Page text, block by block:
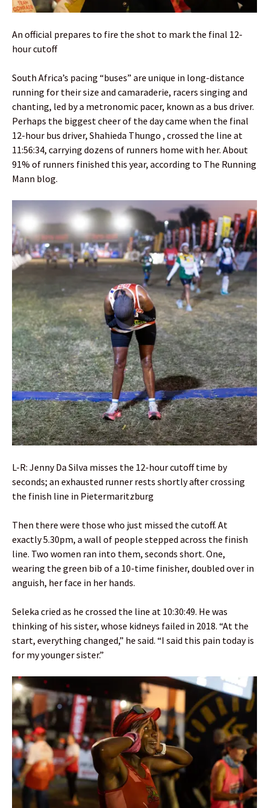
An official prepares to fire the shot to mark the final 12-
hour cutoff
South Africa’s pacing “buses” are unique in long-distance
running for their size and camaraderie, racers singing and
chanting, led by a metronomic pacer, known as a bus driver.
Perhaps the biggest cheer of the day came when the final
12-hour bus driver, Shahieda Thungo , crossed the line at
11:56:34, carrying dozens of runners home with her. About
91% of runners finished this year, according to The Running
Mann blog.
L-R: Jenny Da Silva misses the 12-hour cutoff time by
seconds; an exhausted runner rests shortly after crossing
the finish line in Pietermaritzburg
Then there were those who just missed the cutoff. At
exactly 5.30pm, a wall of people stepped across the finish
line. Two women ran into them, seconds short. One,
wearing the green bib of a 10-time finisher, doubled over in
anguish, her face in her hands.
Seleka cried as he crossed the line at 10:30:49. He was
thinking of his sister, whose kidneys failed in 2018. “At the
start, everything changed,” he said. “I said this pain today is
for my younger sister.”